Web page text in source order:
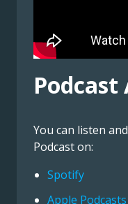
Podcast
You can listen
Podcast on:
Spotify
Apple Podcasts